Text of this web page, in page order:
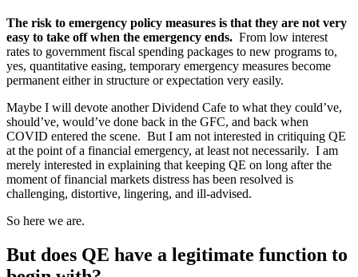
The risk to emergency policy measures is that they are not very
easy to take off when the emergency ends. From low interest
rates to government fiscal spending packages to new programs to,
yes, quantitative easing, temporary emergency measures become
permanent either in structure or expectation very easily.
Maybe I will devote another Dividend Cafe to what they could’ve,
should’ve, would’ve done back in the GFC, and back when
COVID entered the scene. But I am not interested in critiquing QE
at the point of a financial emergency, at least not necessarily. I am
merely interested in explaining that keeping QE on long after the
moment of financial markets distress has been resolved is
challenging, distortive, lingering, and ill-advised.
So here we are.
But does QE have a legitimate function to